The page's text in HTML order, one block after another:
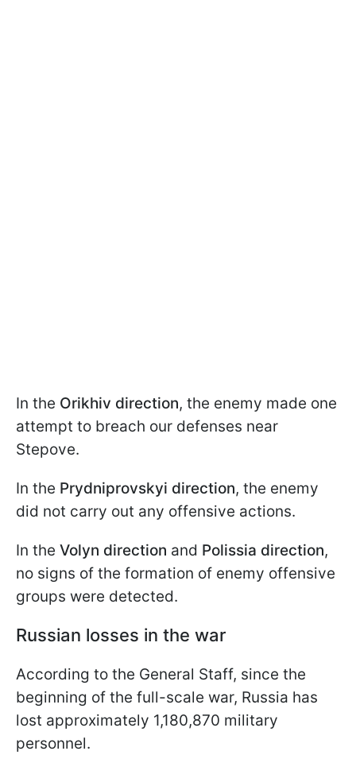
In the Orikhiv direction, the enemy made one
attempt to breach our defenses near
Stepove.
In the Prydniprovskyi direction, the enemy
did not carry out any offensive actions.
In the Volyn direction and Polissia direction,
no signs of the formation of enemy offensive
groups were detected.
Russian losses in the war
According to the General Staff, since the
beginning of the full-scale war, Russia has
lost approximately 1,180,870 military
personnel.